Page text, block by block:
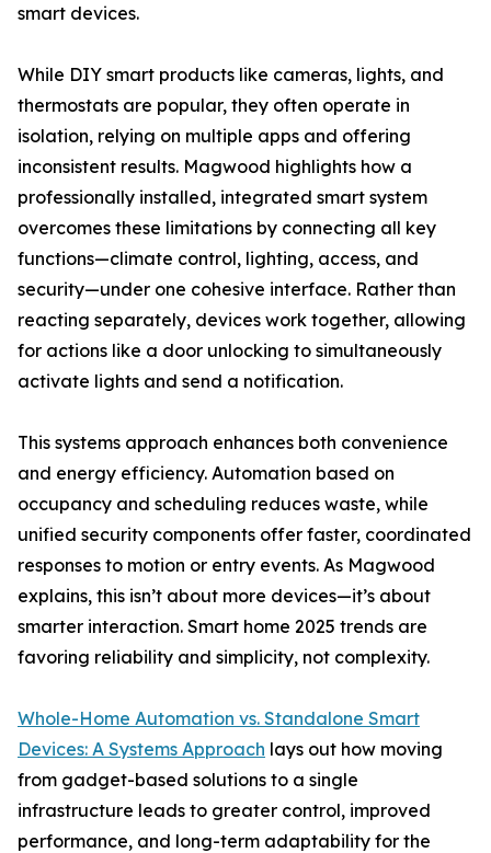
smart devices.
While DIY smart products like cameras, lights, and
thermostats are popular, they often operate in
isolation, relying on multiple apps and offering
inconsistent results. Magwood highlights how a
professionally installed, integrated smart system
overcomes these limitations by connecting all key
functions—climate control, lighting, access, and
security—under one cohesive interface. Rather than
reacting separately, devices work together, allowing
for actions like a door unlocking to simultaneously
activate lights and send a notification.
This systems approach enhances both convenience
and energy efficiency. Automation based on
occupancy and scheduling reduces waste, while
unified security components offer faster, coordinated
responses to motion or entry events. As Magwood
explains, this isn’t about more devices—it’s about
smarter interaction. Smart home 2025 trends are
favoring reliability and simplicity, not complexity.
Whole-Home Automation vs. Standalone Smart
Devices: A Systems Approach lays out how moving
from gadget-based solutions to a single
infrastructure leads to greater control, improved
performance, and long-term adaptability for the